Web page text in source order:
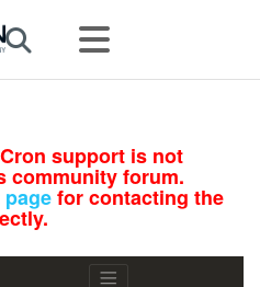
support is not
community forum.
for contacting the